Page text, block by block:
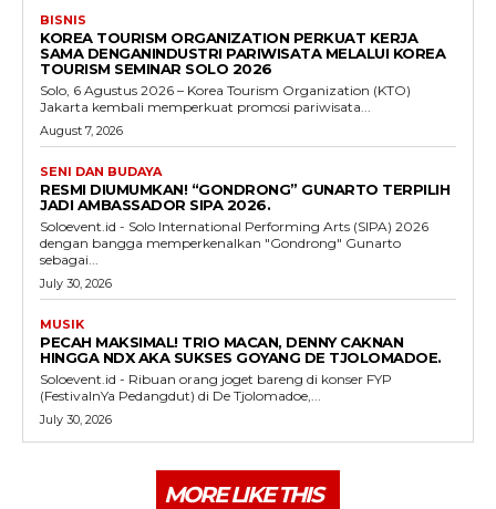
BISNIS
KOREA TOURISM ORGANIZATION PERKUAT KERJA
SAMA DENGANINDUSTRI PARIWISATA MELALUI KOREA
TOURISM SEMINAR SOLO 2026
Solo, 6 Agustus 2026 – Korea Tourism Organization (KTO)
Jakarta kembali memperkuat promosi pariwisata...
August 7, 2026
SENI DAN BUDAYA
RESMI DIUMUMKAN! “GONDRONG” GUNARTO TERPILIH
JADI AMBASSADOR SIPA 2026.
Soloevent.id - Solo International Performing Arts (SIPA) 2026
dengan bangga memperkenalkan "Gondrong" Gunarto
sebagai...
July 30, 2026
MUSIK
PECAH MAKSIMAL! TRIO MACAN, DENNY CAKNAN
HINGGA NDX AKA SUKSES GOYANG DE TJOLOMADOE.
Soloevent.id - Ribuan orang joget bareng di konser FYP
(FestivalnYa Pedangdut) di De Tjolomadoe,...
July 30, 2026
MORE LIKE THIS